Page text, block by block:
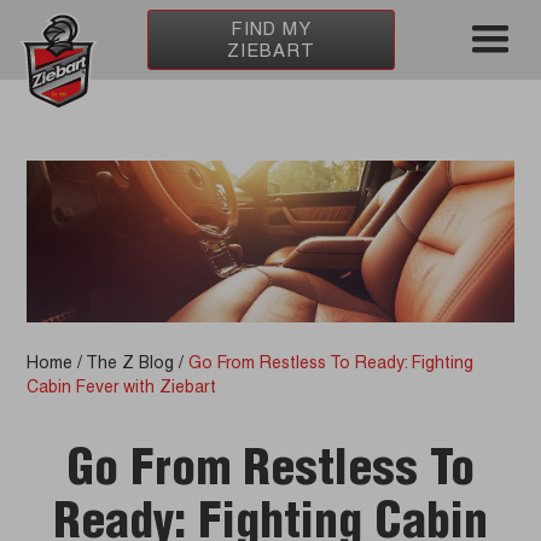
FIND MY
ZIEBART
Home / The Z Blog /Go From Restless To Ready: Fighting
Cabin Fever with Ziebart
Go From Restless To
Ready: Fighting Cabin